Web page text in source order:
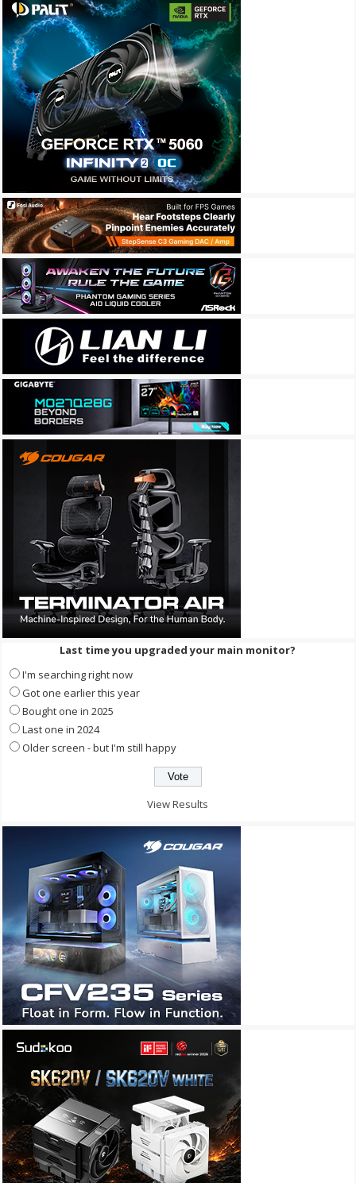
Last time you upgraded your main monitor?
I'm searching right now
Got one earlier this year
Bought one in 2025
Last one in 2024
Older screen - but I'm still happy
View Results